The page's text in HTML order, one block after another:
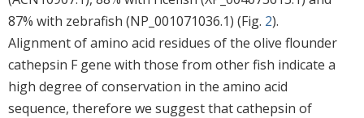
87% with zebrafish (NP_001071036.1) (Fig. 2).
Alignment of amino acid residues of the olive flounder
cathepsin F gene with those from other fish indicate a
high degree of conservation in the amino acid
sequence, therefore we suggest that cathepsin of